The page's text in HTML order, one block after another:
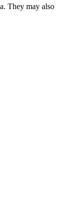
They may also